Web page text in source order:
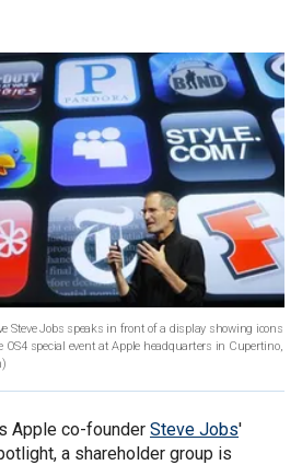
Steve Jobs speaks in front of a display showing icons
special event at Apple headquarters in Cupertino,
Apple co-founder Steve Jobs'
a shareholder group is